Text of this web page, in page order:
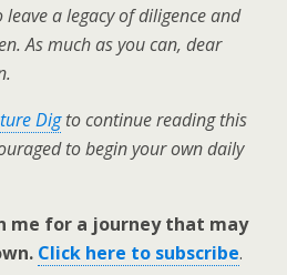
a legacy of diligence and
As much as you can, dear
Dig to continue reading this
to begin your own daily
me for a journey that may
Click here to subscribe.